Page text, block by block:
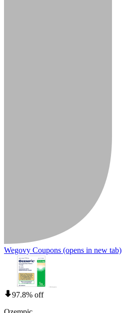
Wegovy Coupons (opens in new tab)
97.8% off